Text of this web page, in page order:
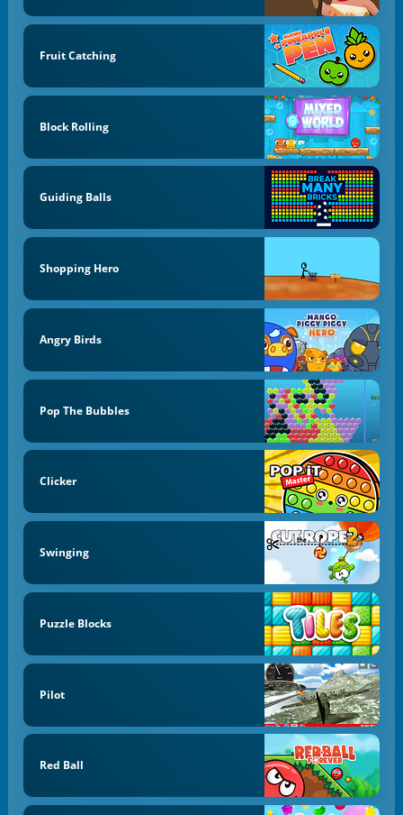
Fruit Catching
Block Rolling
Guiding Balls
Shopping Hero
Angry Birds
Pop The Bubbles
Clicker
Swinging
Puzzle Blocks
Pilot
Red Ball